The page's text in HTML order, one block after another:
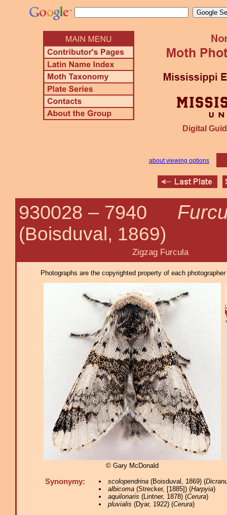
Digital
about viewing options
930028 – 7940
(Boisduval, 1869)
Zigzag Furcula
Photographs are the copyrighted property of each
© Gary McDonald
Synonymy: scolopendrina(Boisduval, 1869) (
albicoma(Strecker, [1885]) (Harpyia)
aquilonaris (Lintner, 1878) (Cerura)
pluvialis (Dyar, 1922) (Cerura)